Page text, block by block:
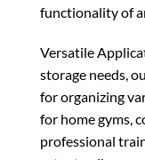
functionality of
Versatile
storage needs,
for organizing
for home gyms,
professional